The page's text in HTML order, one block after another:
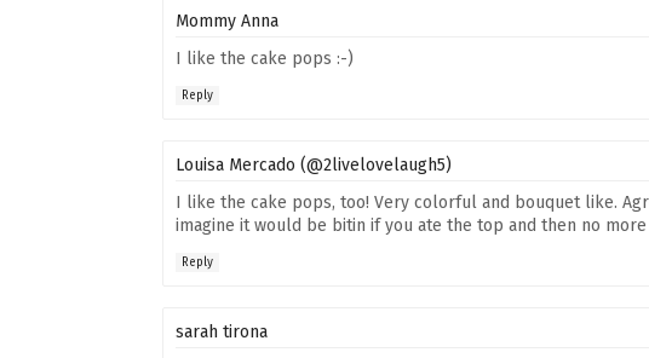
Mommy Anna
I like the cake pops :-)
Reply
Louisa Mercado (@2livelovelaugh5)
I like the cake pops, too! Very colorful and bouquet like.
imagine it would be bitin if you ate the top and then no
Reply
sarah tirona